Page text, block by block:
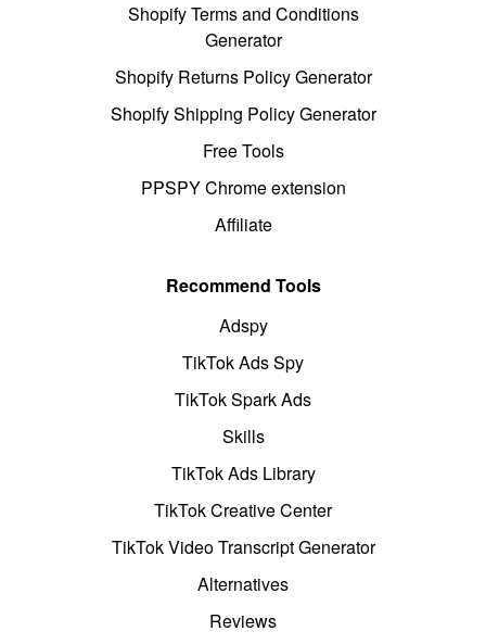
Shopify Terms and Conditions
Generator
Shopify Returns Policy Generator
Shopify Shipping Policy Generator
Free Tools
PPSPY Chrome extension
Affiliate
Recommend Tools
Adspy
TikTok Ads Spy
TikTok Spark Ads
Skills
TikTok Ads Library
TikTok Creative Center
TikTok Video Transcript Generator
Alternatives
Reviews